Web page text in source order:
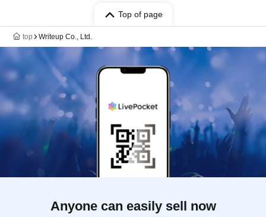
Top of page
top Writeup Co., Ltd.
Anyone can easily sell now